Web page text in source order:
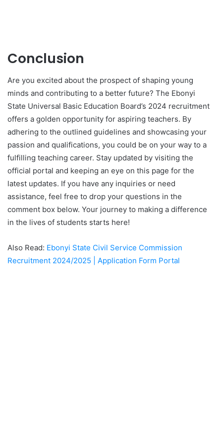
Conclusion
Are you excited about the prospect of shaping young
minds and contributing to a better future? The Ebonyi
State Universal Basic Education Board’s 2024 recruitment
offers a golden opportunity for aspiring teachers. By
adhering to the outlined guidelines and showcasing your
passion and qualifications, you could be on your way to a
fulfilling teaching career. Stay updated by visiting the
official portal and keeping an eye on this page for the
latest updates. If you have any inquiries or need
assistance, feel free to drop your questions in the
comment box below. Your journey to making a difference
in the lives of students starts here!
Also Read: Ebonyi State Civil Service Commission
Recruitment 2024/2025 | Application Form Portal